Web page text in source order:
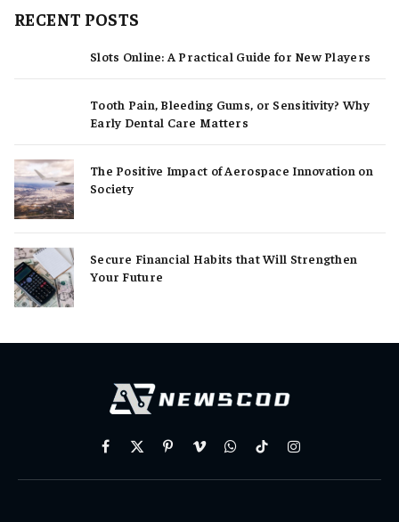
RECENT POSTS
Slots Online: A Practical Guide for New Players
Tooth Pain, Bleeding Gums, or Sensitivity? Why
Early Dental Care Matters
The Positive Impact of Aerospace Innovation on
Society
Secure Financial Habits that Will Strengthen
Your Future
Facebook
X
PinterestVimeoWhatsAppTikTokInstagram